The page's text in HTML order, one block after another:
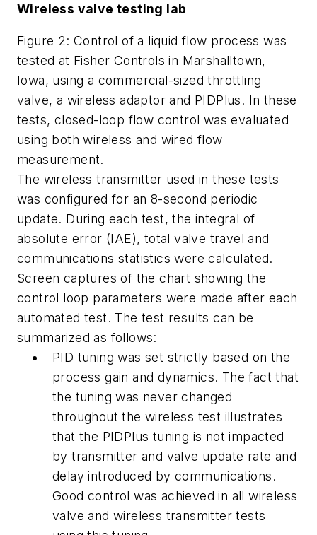
Wireless valve testing lab
Figure 2: Control of a liquid flow process was
tested at Fisher Controls in Marshalltown,
Iowa, using a commercial-sized throttling
valve, a wireless adaptor and PIDPlus. In these
tests, closed-loop flow control was evaluated
using both wireless and wired flow
measurement.
The wireless transmitter used in these tests
was configured for an 8-second periodic
update. During each test, the integral of
absolute error (IAE), total valve travel and
communications statistics were calculated.
Screen captures of the chart showing the
control loop parameters were made after each
automated test. The test results can be
summarized as follows:
PID tuning was set strictly based on the
process gain and dynamics. The fact that
the tuning was never changed
throughout the wireless test illustrates
that the PIDPlus tuning is not impacted
by transmitter and valve update rate and
delay introduced by communications.
Good control was achieved in all wireless
valve and wireless transmitter tests